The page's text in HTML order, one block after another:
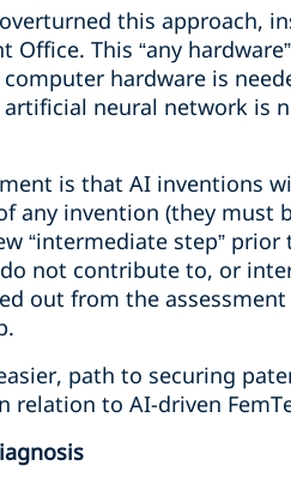
this approach,
This “any
hardware is
neural network is
is that AI inventions
any invention (they must
“intermediate step”
not contribute to, or
out from the
path to securing
to AI-driven